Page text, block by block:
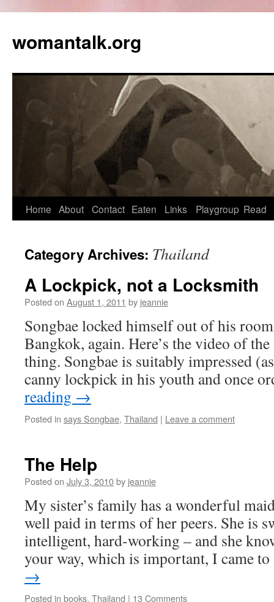
womantalk.org
Home About Contact Eaten Links Playgroup Read
Category Archives: Thailand
A Lockpick, not a Locksmith
Posted on August 1, 2011 by jeannie
Songbae locked himself out of his room
Bangkok, again. Here’s the video of
thing. Songbae is suitably impressed
canny lockpick in his youth and once
reading →
Posted in says Songbae, Thailand | Leave a comment
The Help
Posted on July 3, 2010by jeannie
My sister’s family has a wonderful
well paid in terms of her peers. She is
intelligent, hard-working – and she
your way, which is important, I came
→
Posted in books, Thailand | 13 Comments